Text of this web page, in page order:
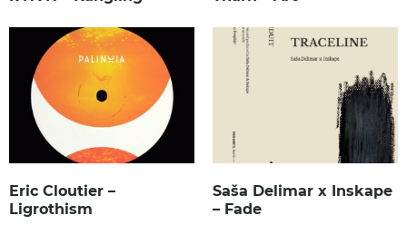
Eric Cloutier –
Ligrothism
Saša Delimar x Inskape
– Fade